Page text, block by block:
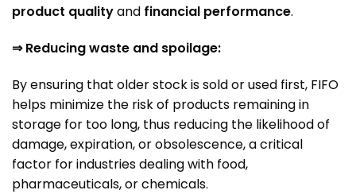
product qualityand financial performance.
⇒ Reducing waste and spoilage:
By ensuring that older stock is sold or used first, FIFO
helps minimize the risk of products remaining in
storage for too long, thus reducing the likelihood of
damage, expiration, or obsolescence, a critical
factor for industries dealing with food,
pharmaceuticals, or chemicals.